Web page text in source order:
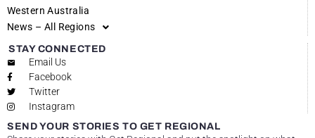
Western Australia
News – All Regions
STAY CONNECTED
Email Us
Facebook
Twitter
Instagram
SEND YOUR STORIES TO GET REGIONAL